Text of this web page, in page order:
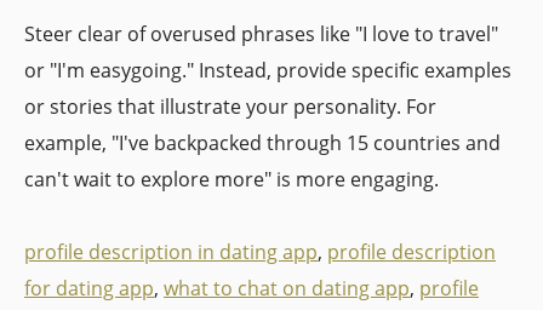
Steer clear of overused phrases like "I love to travel"
or "I'm easygoing." Instead, provide specific examples
or stories that illustrate your personality. For
example, "I've backpacked through 15 countries and
can't wait to explore more" is more engaging.
profile description in dating app, profile description
for dating app, what to chat on dating app, profile